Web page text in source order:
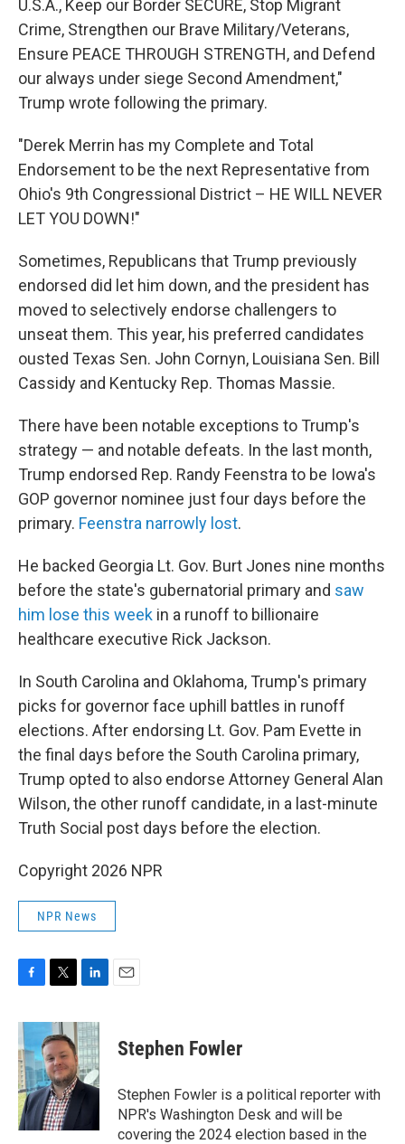
U.S.A., Keep our Border SECURE, Stop Migrant
Crime, Strengthen our Brave Military/Veterans,
Ensure PEACE THROUGH STRENGTH, and Defend
our always under siege Second Amendment,"
Trump wrote following the primary.
"Derek Merrin has my Complete and Total
Endorsement to be the next Representative from
Ohio's 9th Congressional District – HE WILL NEVER
LET YOU DOWN!"
Sometimes, Republicans that Trump previously
endorsed did let him down, and the president has
moved to selectively endorse challengers to
unseat them. This year, his preferred candidates
ousted Texas Sen. John Cornyn, Louisiana Sen. Bill
Cassidy and Kentucky Rep. Thomas Massie.
There have been notable exceptions to Trump's
strategy — and notable defeats. In the last month,
Trump endorsed Rep. Randy Feenstra to be Iowa's
GOP governor nominee just four days before the
primary. Feenstra narrowly lost.
He backed Georgia Lt. Gov. Burt Jones nine months
before the state's gubernatorial primary and saw
him lose this week in a runoff to billionaire
healthcare executive Rick Jackson.
In South Carolina and Oklahoma, Trump's primary
picks for governor face uphill battles in runoff
elections. After endorsing Lt. Gov. Pam Evette in
the final days before the South Carolina primary,
Trump opted to also endorse Attorney General Alan
Wilson, the other runoff candidate, in a last-minute
Truth Social post days before the election.
Copyright 2026 NPR
NPR News
c
e
b
o
o
k
i
t
t
e
r
n
k
e
d
I
n
Stephen Fowler
Stephen Fowler is a political reporter with
NPR's Washington Desk and will be
covering the 2024 election based in the